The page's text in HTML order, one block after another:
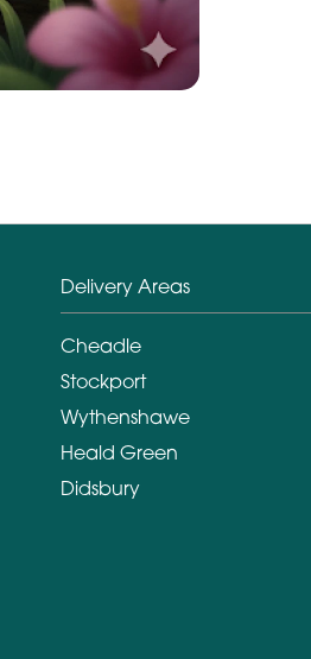
Delivery Areas
Cheadle
Stockport
Wythenshawe
Heald Green
Didsbury